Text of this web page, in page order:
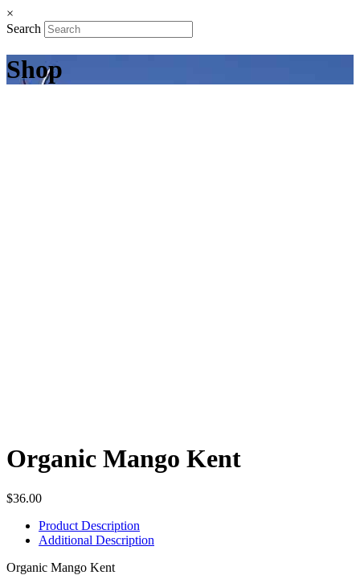
×
Search
Shop
Organic Mango Kent
$36.00
Product Description
Additional Description
Organic Mango Kent